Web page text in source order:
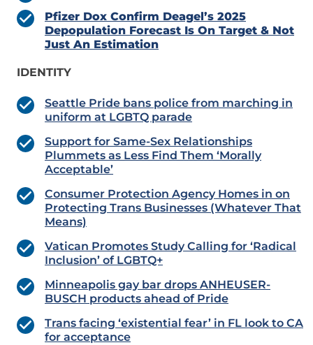
Pfizer Dox Confirm Deagel’s 2025
Depopulation Forecast Is On Target & Not
Just An Estimation
IDENTITY
Seattle Pride bans police from marching in
uniform at LGBTQ parade
Support for Same-Sex Relationships
Plummets as Less Find Them ‘Morally
Acceptable’
Consumer Protection Agency Homes in on
Protecting Trans Businesses (Whatever That
Means)
Vatican Promotes Study Calling for ‘Radical
Inclusion’ of LGBTQ+
Minneapolis gay bar drops ANHEUSER-
BUSCH products ahead of Pride
Trans facing ‘existential fear’ in FL look to CA
for acceptance